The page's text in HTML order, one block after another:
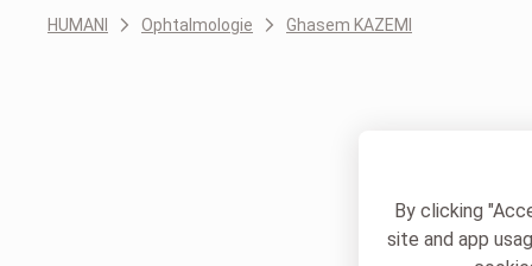
HUMANI Ophtalmologie Ghasem KAZEMI
By clicking
site and app